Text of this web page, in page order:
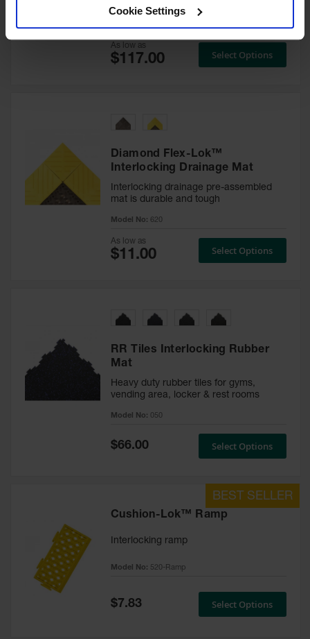
Cookie Settings
As low as
Select Options
Diamond Flex-Lok™
Interlocking Drainage Mat
Interlocking drainage pre-assembled
mat is durable and tough
Model No: 620
As low as
Select Options
RR Tiles Interlocking Rubber
Mat
Heavy duty rubber tiles for gyms,
vending area, locker & rest rooms
Model No: 050
Special
Price
$66.00 Select Options
Cushion-Lok™ Ramp
Interlocking ramp
Model No: 520-Ramp
Special
Price
$7.83 Select Options